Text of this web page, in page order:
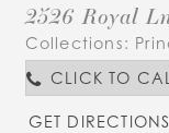
2526 Royal
Collections:
CLICK TO
GET DIRECTIONS